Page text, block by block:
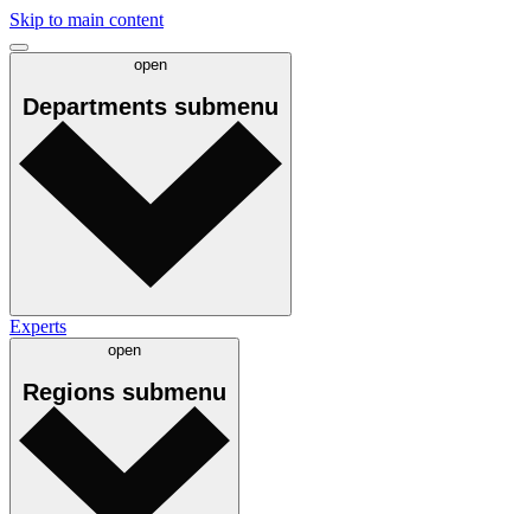
Skip to main content
open
Departments submenu
Experts
open
Regions submenu